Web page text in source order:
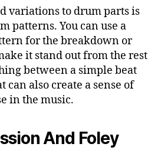
variations to drum parts is
patterns. You can use a
for the breakdown or
it stand out from the rest
between a simple beat
can also create a sense of
in the music.
And Foley